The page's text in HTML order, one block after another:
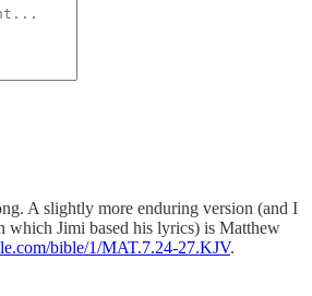
A slightly more enduring version (and I
which Jimi based his lyrics) is Matthew
bible/1/MAT.7.24-27.KJV.